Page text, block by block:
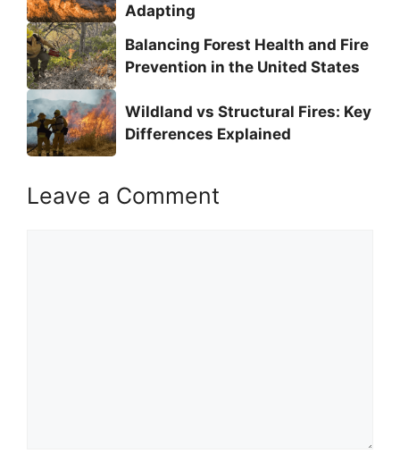
Adapting
Balancing Forest Health and Fire
Prevention in the United States
Wildland vs Structural Fires: Key
Differences Explained
Leave a Comment